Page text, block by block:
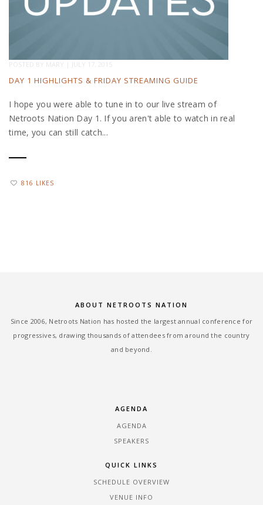
POSTED BY MARY | JULY 17, 2015
DAY 1 HIGHLIGHTS & FRIDAY STREAMING GUIDE
I hope you were able to tune in to our live stream of
Netroots Nation Day 1. If you aren't able to watch in real
time, you can still catch...
816 LIKES
ABOUT NETROOTS NATION
Since 2006, Netroots Nation has hosted the largest annual conference for
progressives, drawing thousands of attendees from around the country
and beyond.
AGENDA
AGENDA
SPEAKERS
QUICK LINKS
SCHEDULE OVERVIEW
VENUE INFO